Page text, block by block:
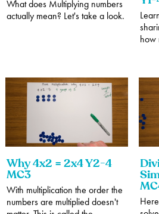
What does Multiplying numbers
actually mean? Let's take a look.
how
Why 4x2 = 2x4 Y2-4
MC3
With multiplication the order the
numbers are multiplied doesn't